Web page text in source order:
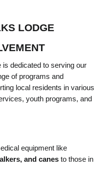
LODGE
dedicated to serving our
of programs and
local residents in various
youth programs, and
equipment like
and canes to those in